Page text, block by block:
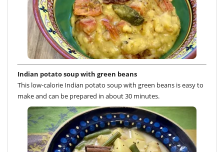
Indian potato soup with green beans
This low-calorie Indian potato soup with green beans is easy to
make and can be prepared in about 30 minutes.